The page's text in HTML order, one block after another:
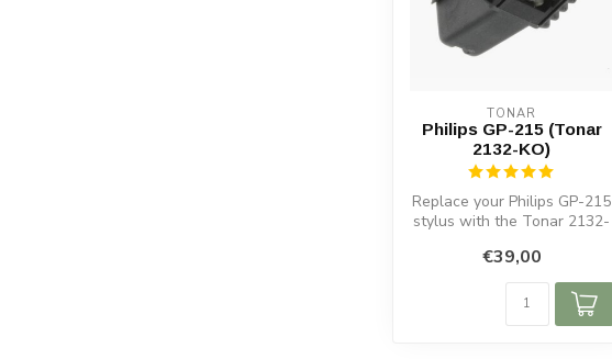
TONAR
Philips GP-215 (Tonar
2132-KO)
Replace your Philips GP-215
stylus with the Tonar 2132-
€39,00